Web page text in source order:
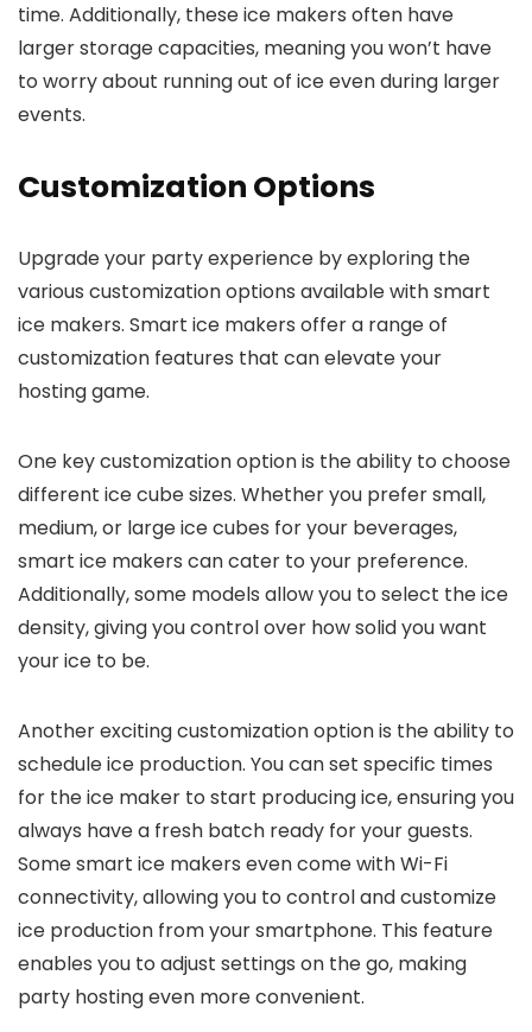
time. Additionally, these ice makers often have
larger storage capacities, meaning you won’t have
to worry about running out of ice even during larger
events.
Customization Options
Upgrade your party experience by exploring the
various customization options available with smart
ice makers. Smart ice makers offer a range of
customization features that can elevate your
hosting game.
One key customization option is the ability to choose
different ice cube sizes. Whether you prefer small,
medium, or large ice cubes for your beverages,
smart ice makers can cater to your preference.
Additionally, some models allow you to select the ice
density, giving you control over how solid you want
your ice to be.
Another exciting customization option is the ability to
schedule ice production. You can set specific times
for the ice maker to start producing ice, ensuring you
always have a fresh batch ready for your guests.
Some smart ice makers even come with Wi-Fi
connectivity, allowing you to control and customize
ice production from your smartphone. This feature
enables you to adjust settings on the go, making
party hosting even more convenient.